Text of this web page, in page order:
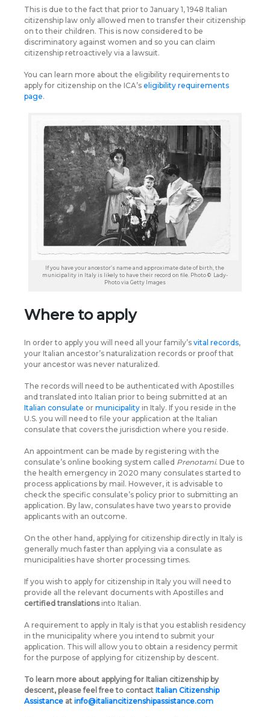
This is due to the fact that prior to January 1, 1948 Italian
citizenship law only allowed men to transfer their citizenship
on to their children. This is now considered to be
discriminatory against women and so you can claim
citizenship retroactively via a lawsuit.
You can learn more about the eligibility requirements to
apply for citizenship on the ICA’s eligibility requirements
page.
If you have your ancestor’s name and approximate date of birth, the
municipality in Italy is likely to have their record on file. Photo © Lady-
Photo via Getty Images
Where to apply
In order to apply you will need all your family’s vital records,
your Italian ancestor’s naturalization records or proof that
your ancestor was never naturalized.
The records will need to be authenticated with Apostilles
and translated into Italian prior to being submitted at an
Italian consulate or municipality in Italy. If you reside in the
U.S. you will need to file your application at the Italian
consulate that covers the jurisdiction where you reside.
An appointment can be made by registering with the
consulate’s online booking system called Prenotami. Due to
the health emergency in 2020 many consulates started to
process applications by mail. However, it is advisable to
check the specific consulate’s policy prior to submitting an
application. By law, consulates have two years to provide
applicants with an outcome.
On the other hand, applying for citizenship directly in Italy is
generally much faster than applying via a consulate as
municipalities have shorter processing times.
If you wish to apply for citizenship in Italy you will need to
provide all the relevant documents with Apostilles and
certified translationsinto Italian.
A requirement to apply in Italy is that you establish residency
in the municipality where you intend to submit your
application. This will allow you to obtain a residency permit
for the purpose of applying for citizenship by descent.
To learn more about applying for Italian citizenship by
descent, please feel free to contact Italian Citizenship
Assistance at info@italiancitizenshipassistance.com